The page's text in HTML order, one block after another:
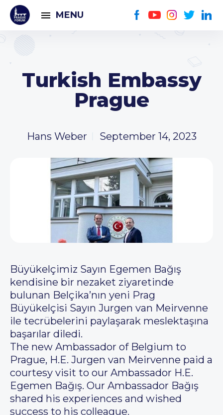
MENU
Turkish Embassy
Prague
Hans Weber September 14, 2023
Büyükelçimiz Sayın Egemen Bağış
kendisine bir nezaket ziyaretinde
bulunan Belçika’nın yeni Prag
Büyükelçisi Sayın Jurgen van Meirvenne
ile tecrübelerini paylaşarak meslektaşına
başarılar diledi.
The new Ambassador of Belgium to
Prague, H.E. Jurgen van Meirvenne paid a
courtesy visit to our Ambassador H.E.
Egemen Bağış. Our Ambassador Bağış
shared his experiences and wished
success to his colleague.